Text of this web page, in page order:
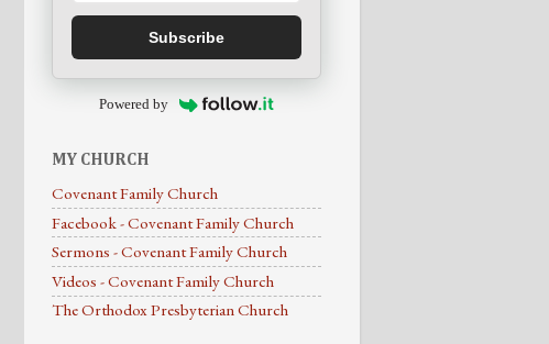
Subscribe
Powered by
MY CHURCH
Covenant Family Church
Facebook - Covenant Family Church
Sermons - Covenant Family Church
Videos - Covenant Family Church
The Orthodox Presbyterian Church